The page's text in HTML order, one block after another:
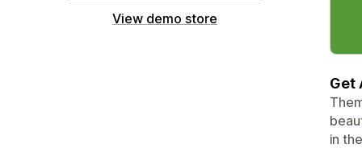
View demo store
Get
in